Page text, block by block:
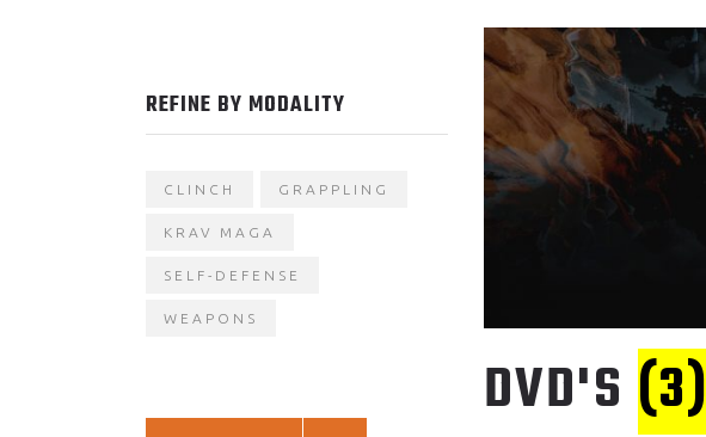
DVD'S (3)
REFINE BY MODALITY
CLINCH GRAPPLING
KRAV MAGA
SELF-DEFENSE
WEAPONS